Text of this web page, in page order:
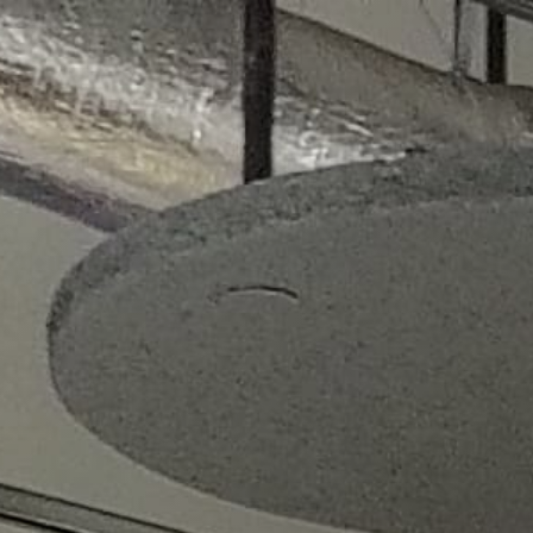
About Kiosks Smart Café Menu